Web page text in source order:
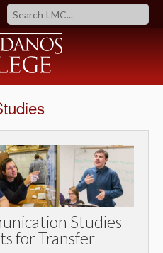
Studies
for Transfer